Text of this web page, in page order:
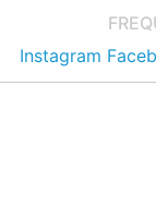
Instagram